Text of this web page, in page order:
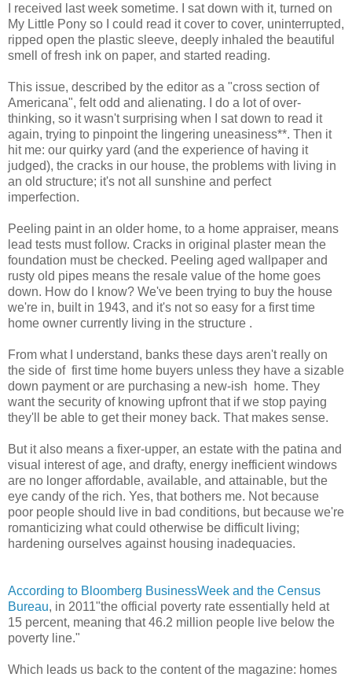
I received last week sometime. I sat down with it, turned on
My Little Pony so I could read it cover to cover, uninterrupted,
ripped open the plastic sleeve, deeply inhaled the beautiful
smell of fresh ink on paper, and started reading.
This issue, described by the editor as a "cross section of
Americana", felt odd and alienating. I do a lot of over-
thinking, so it wasn't surprising when I sat down to read it
again, trying to pinpoint the lingering uneasiness**. Then it
hit me: our quirky yard (and the experience of having it
judged), the cracks in our house, the problems with living in
an old structure; it's not all sunshine and perfect
imperfection.
Peeling paint in an older home, to a home appraiser, means
lead tests must follow. Cracks in original plaster mean the
foundation must be checked. Peeling aged wallpaper and
rusty old pipes means the resale value of the home goes
down. How do I know? We've been trying to buy the house
we're in, built in 1943, and it's not so easy for a first time
home owner currently living in the structure .
From what I understand, banks these days aren't really on
the side of first time home buyers unless they have a sizable
down payment or are purchasing a new-ish home. They
want the security of knowing upfront that if we stop paying
they'll be able to get their money back. That makes sense.
But it also means a fixer-upper, an estate with the patina and
visual interest of age, and drafty, energy inefficient windows
are no longer affordable, available, and attainable, but the
eye candy of the rich. Yes, that bothers me. Not because
poor people should live in bad conditions, but because we're
romanticizing what could otherwise be difficult living;
hardening ourselves against housing inadequacies.
According to Bloomberg BusinessWeek and the Census
Bureau, in 2011"the official poverty rate essentially held at
15 percent, meaning that 46.2 million people live below the
poverty line."
Which leads us back to the content of the magazine: homes